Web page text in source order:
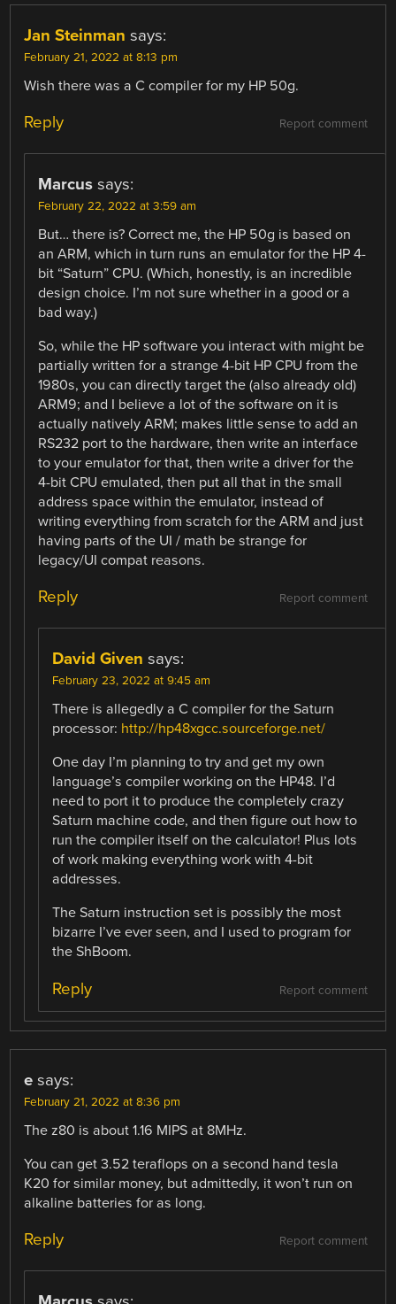
Jan Steinman says:
February 21, 2022 at 8:13 pm
Wish there was a C compiler for my HP 50g.
Report comment
Reply
Marcus says:
February 22, 2022 at 3:59 am
But… there is? Correct me, the HP 50g is based on
an ARM, which in turn runs an emulator for the HP 4-
bit “Saturn” CPU. (Which, honestly, is an incredible
design choice. I’m not sure whether in a good or a
bad way.)
So, while the HP software you interact with might be
partially written for a strange 4-bit HP CPU from the
1980s, you can directly target the (also already old)
ARM9; and I believe a lot of the software on it is
actually natively ARM; makes little sense to add an
RS232 port to the hardware, then write an interface
to your emulator for that, then write a driver for the
4-bit CPU emulated, then put all that in the small
address space within the emulator, instead of
writing everything from scratch for the ARM and just
having parts of the UI / math be strange for
legacy/UI compat reasons.
Report comment
Reply
David Given says:
February 23, 2022 at 9:45 am
There is allegedly a C compiler for the Saturn
processor: http://hp48xgcc.sourceforge.net/
One day I’m planning to try and get my own
language’s compiler working on the HP48. I’d
need to port it to produce the completely crazy
Saturn machine code, and then figure out how to
run the compiler itself on the calculator! Plus lots
of work making everything work with 4-bit
addresses.
The Saturn instruction set is possibly the most
bizarre I’ve ever seen, and I used to program for
the ShBoom.
Report comment
Reply
e says:
February 21, 2022 at 8:36 pm
The z80 is about 1.16 MIPS at 8MHz.
You can get 3.52 teraflops on a second hand tesla
K20 for similar money, but admittedly, it won’t run on
alkaline batteries for as long.
Report comment
Reply